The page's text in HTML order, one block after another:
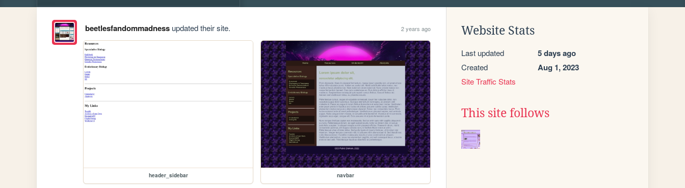
beetlesfandommadnessupdated their site. 2 years ago
header_sidebar navbar
Website Stats
Last updated 5 days ago
Created Aug 1, 2023
Site Traffic Stats
This site follows